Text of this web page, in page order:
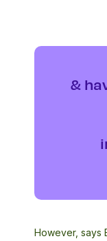
&
However, says